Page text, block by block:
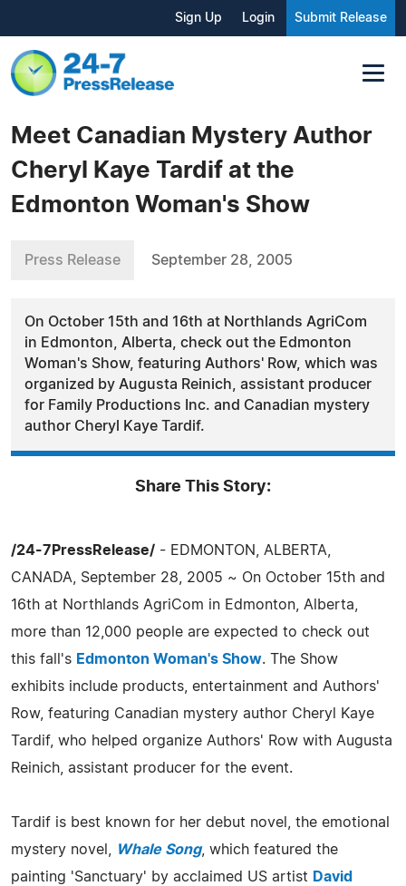
Sign Up Login Submit Release
Meet Canadian Mystery Author
Cheryl Kaye Tardif at the
Edmonton Woman's Show
Press Release September 28, 2005
On October 15th and 16th at Northlands AgriCom
in Edmonton, Alberta, check out the Edmonton
Woman's Show, featuring Authors' Row, which was
organized by Augusta Reinich, assistant producer
for Family Productions Inc. and Canadian mystery
author Cheryl Kaye Tardif.
Share This Story:
/24-7PressRelease/ - EDMONTON, ALBERTA,
CANADA, September 28, 2005 ~ On October 15th and
16th at Northlands AgriCom in Edmonton, Alberta,
more than 12,000 people are expected to check out
this fall's Edmonton Woman's Show. The Show
exhibits include products, entertainment and Authors'
Row, featuring Canadian mystery author Cheryl Kaye
Tardif, who helped organize Authors' Row with Augusta
Reinich, assistant producer for the event.
Tardif is best known for her debut novel, the emotional
mystery novel,
Whale Song, which featured the
painting 'Sanctuary' by acclaimed US artist David